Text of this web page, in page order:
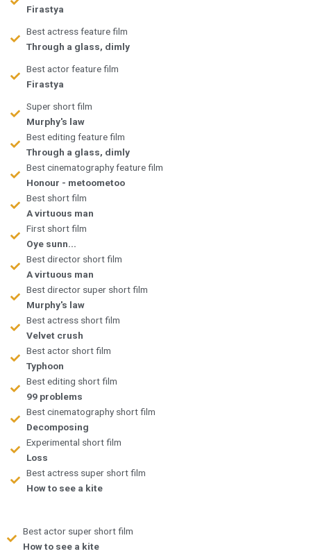
Firastya
Best actress feature film
Through a glass, dimly
Best actor feature film
Firastya
Super short film
Murphy's law
Best editing feature film
Through a glass, dimly
Best cinematography feature film
Honour - metoometoo
Best short film
A virtuous man
First short film
Oye sunn...
Best director short film
A virtuous man
Best director super short film
Murphy's law
Best actress short film
Velvet crush
Best actor short film
Typhoon
Best editing short film
99 problems
Best cinematography short film
Decomposing
Experimental short film
Loss
Best actress super short film
How to see a kite
Best actor super short film
How to see a kite